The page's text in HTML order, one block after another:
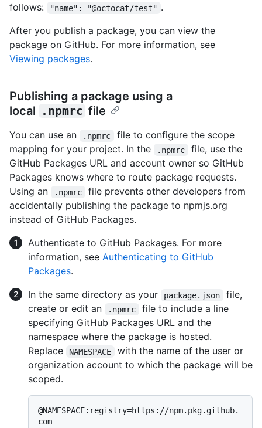
follows:
"name": "@octocat/test" .
After you publish a package, you can view the
package on GitHub. For more information, see
Viewing packages.
Publishing a package using a
local .npmrc file
You can use an .npmrc
file to configure the scope
mapping for your project. In the
.npmrc
file, use the
GitHub Packages URL and account owner so GitHub
Packages knows where to route package requests.
Using an
.npmrc
file prevents other developers from
accidentally publishing the package to npmjs.org
instead of GitHub Packages.
Authenticate to GitHub Packages. For more
information, see Authenticating to GitHub
Packages.
In the same directory as your
package.json
file,
create or edit an
.npmrc
file to include a line
specifying GitHub Packages URL and the
namespace where the package is hosted.
Replace
NAMESPACE
with the name of the user or
organization account to which the package will be
scoped.
@NAMESPACE:registry=https://npm.pkg.github.